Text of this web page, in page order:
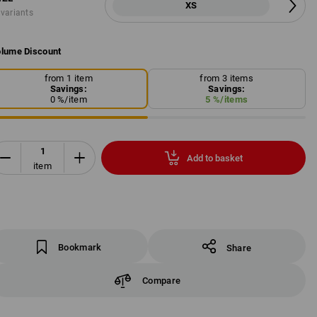
XS
Discount
from 1 item
Savings:
0%/item
from 3 items
Savings:
5 %/items
item
Add to basket
Bookmark Share
Compare